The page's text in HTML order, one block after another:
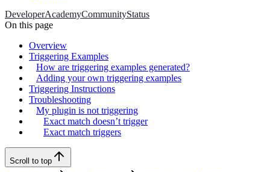
DeveloperAcademyCommunityStatus
On this page
Overview
Triggering Examples
How are triggering examples generated?
Adding your own triggering examples
Triggering Instructions
Troubleshooting
My plugin is not triggering
Exact match doesn’t trigger
Exact match triggers
Scroll to top